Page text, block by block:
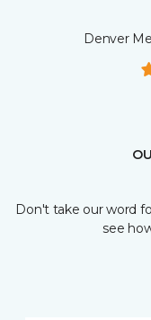
Denver
Don't take our word
see